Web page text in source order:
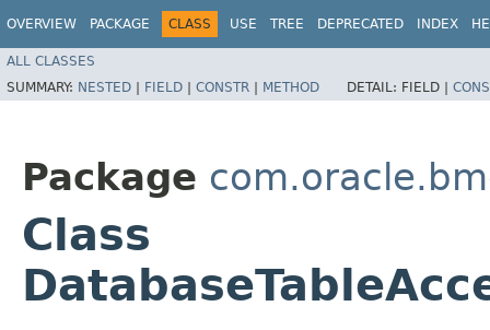
OVERVIEW PACKAGE CLASS USE TREE DEPRECATED INDEX
ALL CLASSES
SUMMARY: NESTED | FIELD | CONSTR | METHOD DETAIL: FIELD |
Package
Class